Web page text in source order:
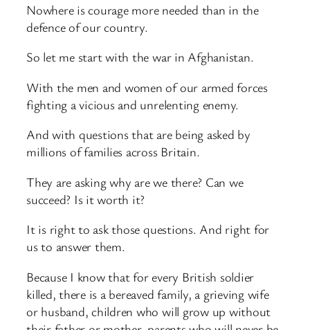
Nowhere is courage more needed than in the
defence of our country.
So let me start with the war in Afghanistan.
With the men and women of our armed forces
fighting a vicious and unrelenting enemy.
And with questions that are being asked by
millions of families across Britain.
They are asking why are we there? Can we
succeed? Is it worth it?
It is right to ask those questions. And right for
us to answer them.
Because I know that for every British soldier
killed, there is a bereaved family, a grieving wife
or husband, children who will grow up without